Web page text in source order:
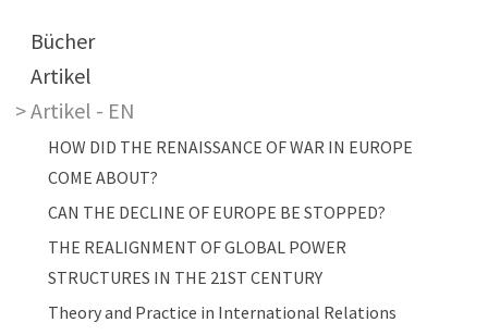
Main navigation
Bücher
Artikel
Artikel - EN
HOW DID THE RENAISSANCE OF WAR IN EUROPE
COME ABOUT?
CAN THE DECLINE OF EUROPE BE STOPPED?
THE REALIGNMENT OF GLOBAL POWER
STRUCTURES IN THE 21ST CENTURY
Theory and Practice in International Relations